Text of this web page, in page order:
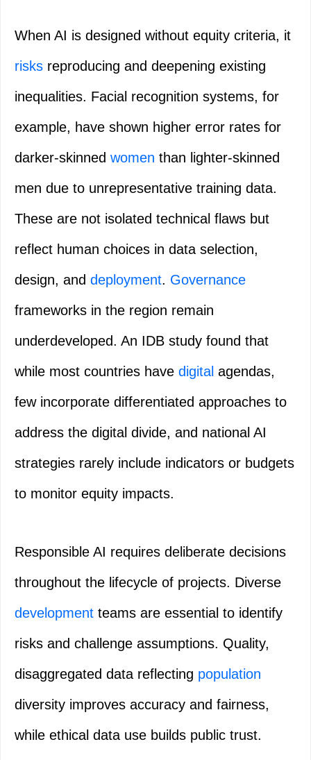
When AI is designed without equity criteria, it
risks reproducing and deepening existing
inequalities. Facial recognition systems, for
example, have shown higher error rates for
darker‑skinned women than lighter‑skinned
men due to unrepresentative training data.
These are not isolated technical flaws but
reflect human choices in data selection,
design, and deployment. Governance
frameworks in the region remain
underdeveloped. An IDB study found that
while most countries have digital agendas,
few incorporate differentiated approaches to
address the digital divide, and national AI
strategies rarely include indicators or budgets
to monitor equity impacts.
Responsible AI requires deliberate decisions
throughout the lifecycle of projects. Diverse
development teams are essential to identify
risks and challenge assumptions. Quality,
disaggregated data reflecting population
diversity improves accuracy and fairness,
while ethical data use builds public trust.